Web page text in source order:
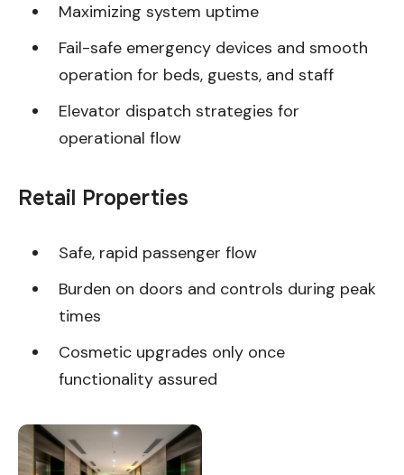
Maximizing system uptime
Fail-safe emergency devices and smooth
operation for beds, guests, and staff
Elevator dispatch strategies for
operational flow
Retail Properties
Safe, rapid passenger flow
Burden on doors and controls during peak
times
Cosmetic upgrades only once
functionality assured